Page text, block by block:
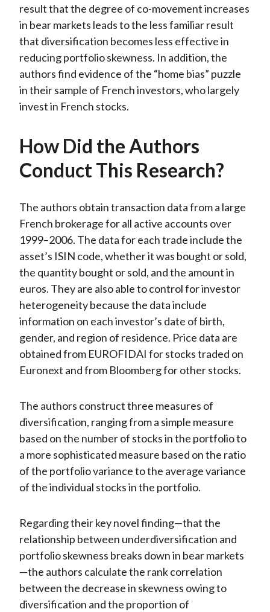
result that the degree of co-movement increases
in bear markets leads to the less familiar result
that diversification becomes less effective in
reducing portfolio skewness. In addition, the
authors find evidence of the “home bias” puzzle
in their sample of French investors, who largely
invest in French stocks.
How Did the Authors
Conduct This Research?
The authors obtain transaction data from a large
French brokerage for all active accounts over
1999–2006. The data for each trade include the
asset’s ISIN code, whether it was bought or sold,
the quantity bought or sold, and the amount in
euros. They are also able to control for investor
heterogeneity because the data include
information on each investor’s date of birth,
gender, and region of residence. Price data are
obtained from EUROFIDAI for stocks traded on
Euronext and from Bloomberg for other stocks.
The authors construct three measures of
diversification, ranging from a simple measure
based on the number of stocks in the portfolio to
a more sophisticated measure based on the ratio
of the portfolio variance to the average variance
of the individual stocks in the portfolio.
Regarding their key novel finding—that the
relationship between underdiversification and
portfolio skewness breaks down in bear markets
—the authors calculate the rank correlation
between the decrease in skewness owing to
diversification and the proportion of